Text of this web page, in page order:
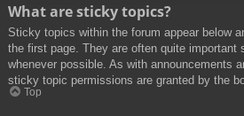
What are sticky topics?
Sticky topics within the forum appear below
the first page. They are often quite important
whenever possible. As with announcements
sticky topic permissions are granted by the
Top